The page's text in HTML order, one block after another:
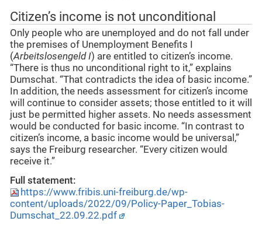
Citizen’s income is not unconditional
Only people who are unemployed and do not fall under
the premises of Unemployment Benefits I
(Arbeitslosengeld I) are entitled to citizen’s income.
“There is thus no unconditional right to it,” explains
Dumschat. “That contradicts the idea of basic income.”
In addition, the needs assessment for citizen’s income
will continue to consider assets; those entitled to it will
just be permitted higher assets. No needs assessment
would be conducted for basic income. “In contrast to
citizen’s income, a basic income would be universal,”
says the Freiburg researcher. “Every citizen would
receive it.”
Full statement:
https://www.fribis.uni-freiburg.de/wp-
content/uploads/2022/09/Policy-Paper_Tobias-
Dumschat_22.09.22.pdf